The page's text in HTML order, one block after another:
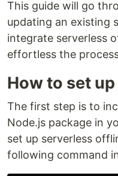
This guide will go
updating an existing
integrate serverless
effortless the
How to set
The first step is to
Node.js package in
set up serverless
following command